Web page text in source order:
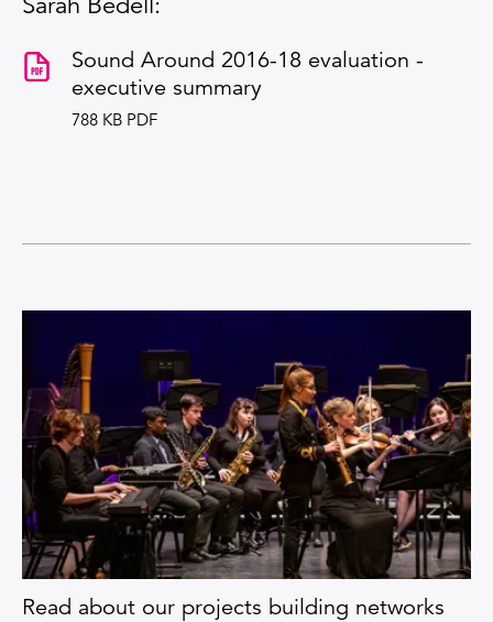
Sound Around 2016-18 evaluation -
executive summary
788 KB PDF
Read about our projects building networks